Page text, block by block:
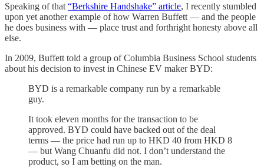
Speaking of that “Berkshire Handshake” article, I recently stumbled
upon yet another example of how Warren Buffett — and the people
he does business with — place trust and forthright honesty above all
else.
In 2009, Buffett told a group of Columbia Business School students
about his decision to invest in Chinese EV maker BYD:
BYD is a remarkable company run by a remarkable
guy.
It took eleven months for the transaction to be
approved. BYD could have backed out of the deal
terms — the price had run up to HKD 40 from HKD 8
— but Wang Chuanfu did not. I don’t understand the
product, so I am betting on the man.